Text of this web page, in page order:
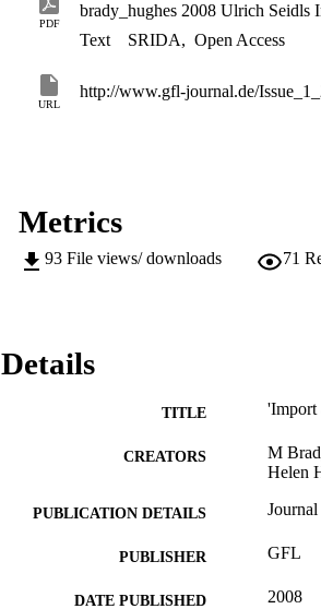
PDF
Text
SRIDA, Open Access
URL
http://www.gfl-journal.de/
Metrics
93 File views/ downloads 71
Details
TITLE 'Import
CREATORS
M
Helen
PUBLICATION DETAILS
PUBLISHER GFL
DATE PUBLISHED 2008